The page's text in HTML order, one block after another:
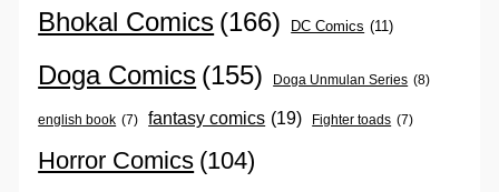
Bhokal Comics (166) DC Comics (11)
Doga Comics (155) Doga Unmulan Series (8)
english book (7) fantasy comics (19) Fighter toads (7)
Horror Comics (104)